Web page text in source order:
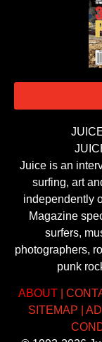
Juice is an
surfing, art
independently
Magazine
surfers,
photographers,
punk
ABOUT|
SITEMAP